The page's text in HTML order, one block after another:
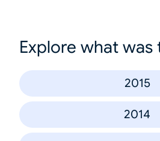
Explore what was
2015
2014